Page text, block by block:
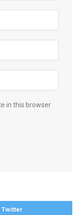
in this browser
Twitter